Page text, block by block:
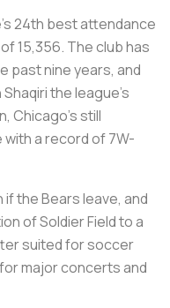
24th best attendance
15,356. The club has
past nine years, and
the league's
Chicago's still
a record of 7W-
the Bears leave, and
of Soldier Field to a
suited for soccer
major concerts and